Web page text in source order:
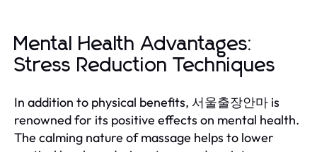
Mental Health Advantages:
Stress Reduction Techniques
In addition to physical benefits, 서울출장안마 is
renowned for its positive effects on mental health.
The calming nature of massage helps to lower